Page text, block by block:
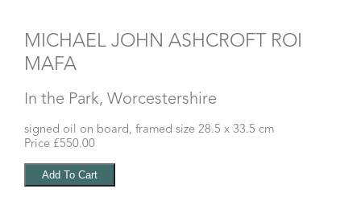
MICHAEL JOHN ASHCROFT ROI
MAFA
In the Park, Worcestershire
signed oil on board, framed size 28.5 x 33.5 cm
Price £550.00